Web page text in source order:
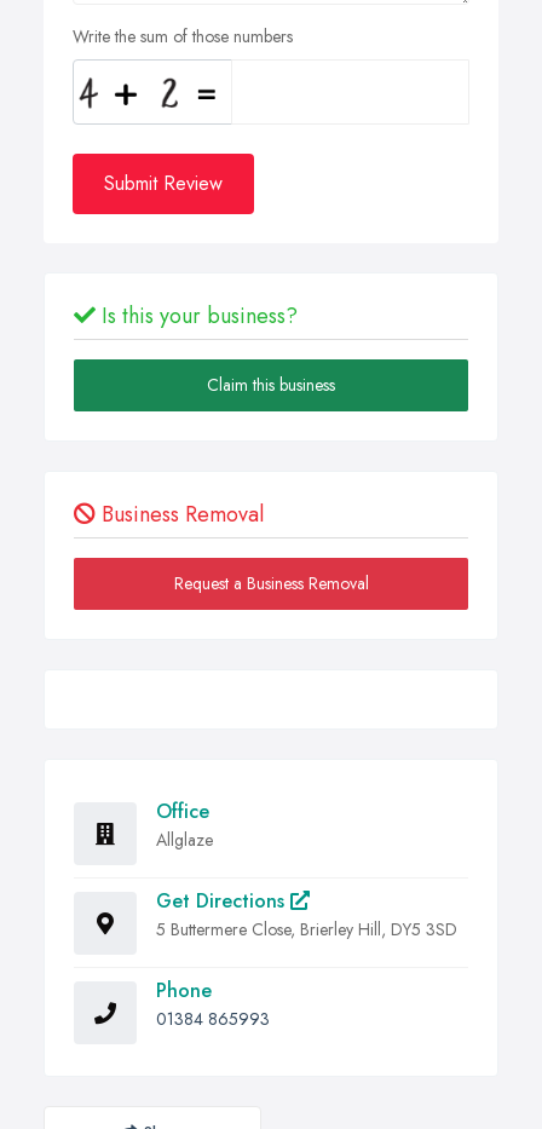
Write the sum of those numbers
Submit Review
Is this your business?
Claim this business
Business Removal
Request a Business Removal
Office
Allglaze
Get Directions
5 Buttermere Close, Brierley Hill, DY5 3SD
Phone
01384 865993